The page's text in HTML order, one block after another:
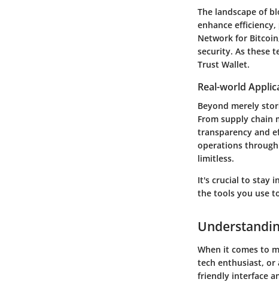
The landscape of
enhance
Network for
security. As these
Trust Wallet.
Real-world
Beyond merely
From supply chain
transparency and
operations
limitless.
It's crucial to stay
the tools you use
When it comes to
tech enthusiast, or
friendly interface